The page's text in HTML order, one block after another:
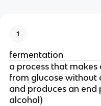
1
fermentation
a process that
from glucose without
and produces an end
alcohol)